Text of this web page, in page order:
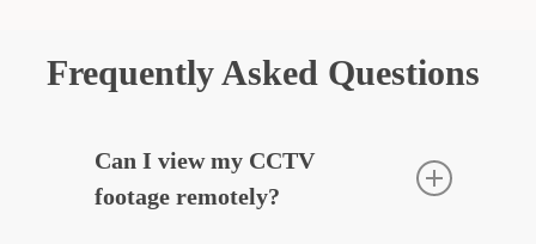
Frequently Asked Questions
Can I view my CCTV
footage remotely?